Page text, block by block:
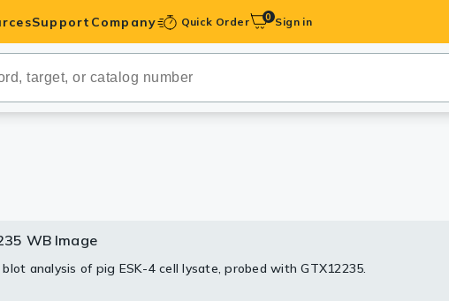
Pairs &
Support Company Quick Order 0 Sign in
WB Image
analysis of pig ESK-4 cell lysate, probed with GTX12235.
IHC Image
analysis of human tonsil tissue stained with rSec6, mAb (9H5)